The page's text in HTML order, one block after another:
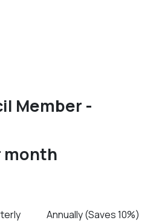
Member -
month
Annually (Saves 10%)